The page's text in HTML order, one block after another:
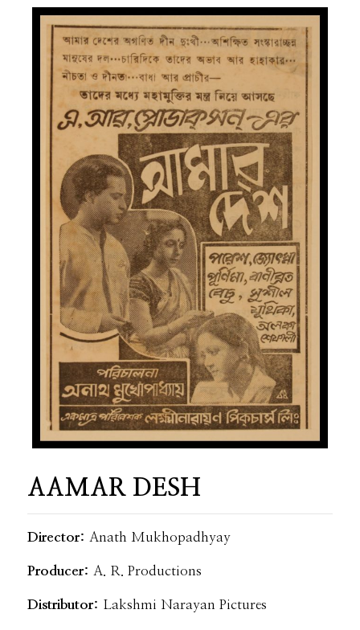
AAMAR DESH
Director: Anath Mukhopadhyay
Producer:A. R. Productions
Distributor: Lakshmi Narayan Pictures